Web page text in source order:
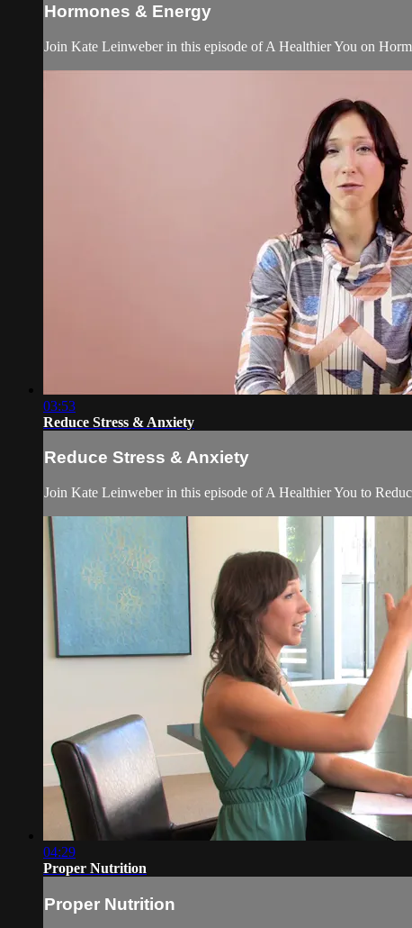
Hormones & Energy
Join Kate Leinweber in this episode of A Healthier You on
03:53
Reduce Stress & Anxiety
Reduce Stress & Anxiety
Join Kate Leinweber in this episode of A Healthier You to
04:29
Proper Nutrition
Proper Nutrition